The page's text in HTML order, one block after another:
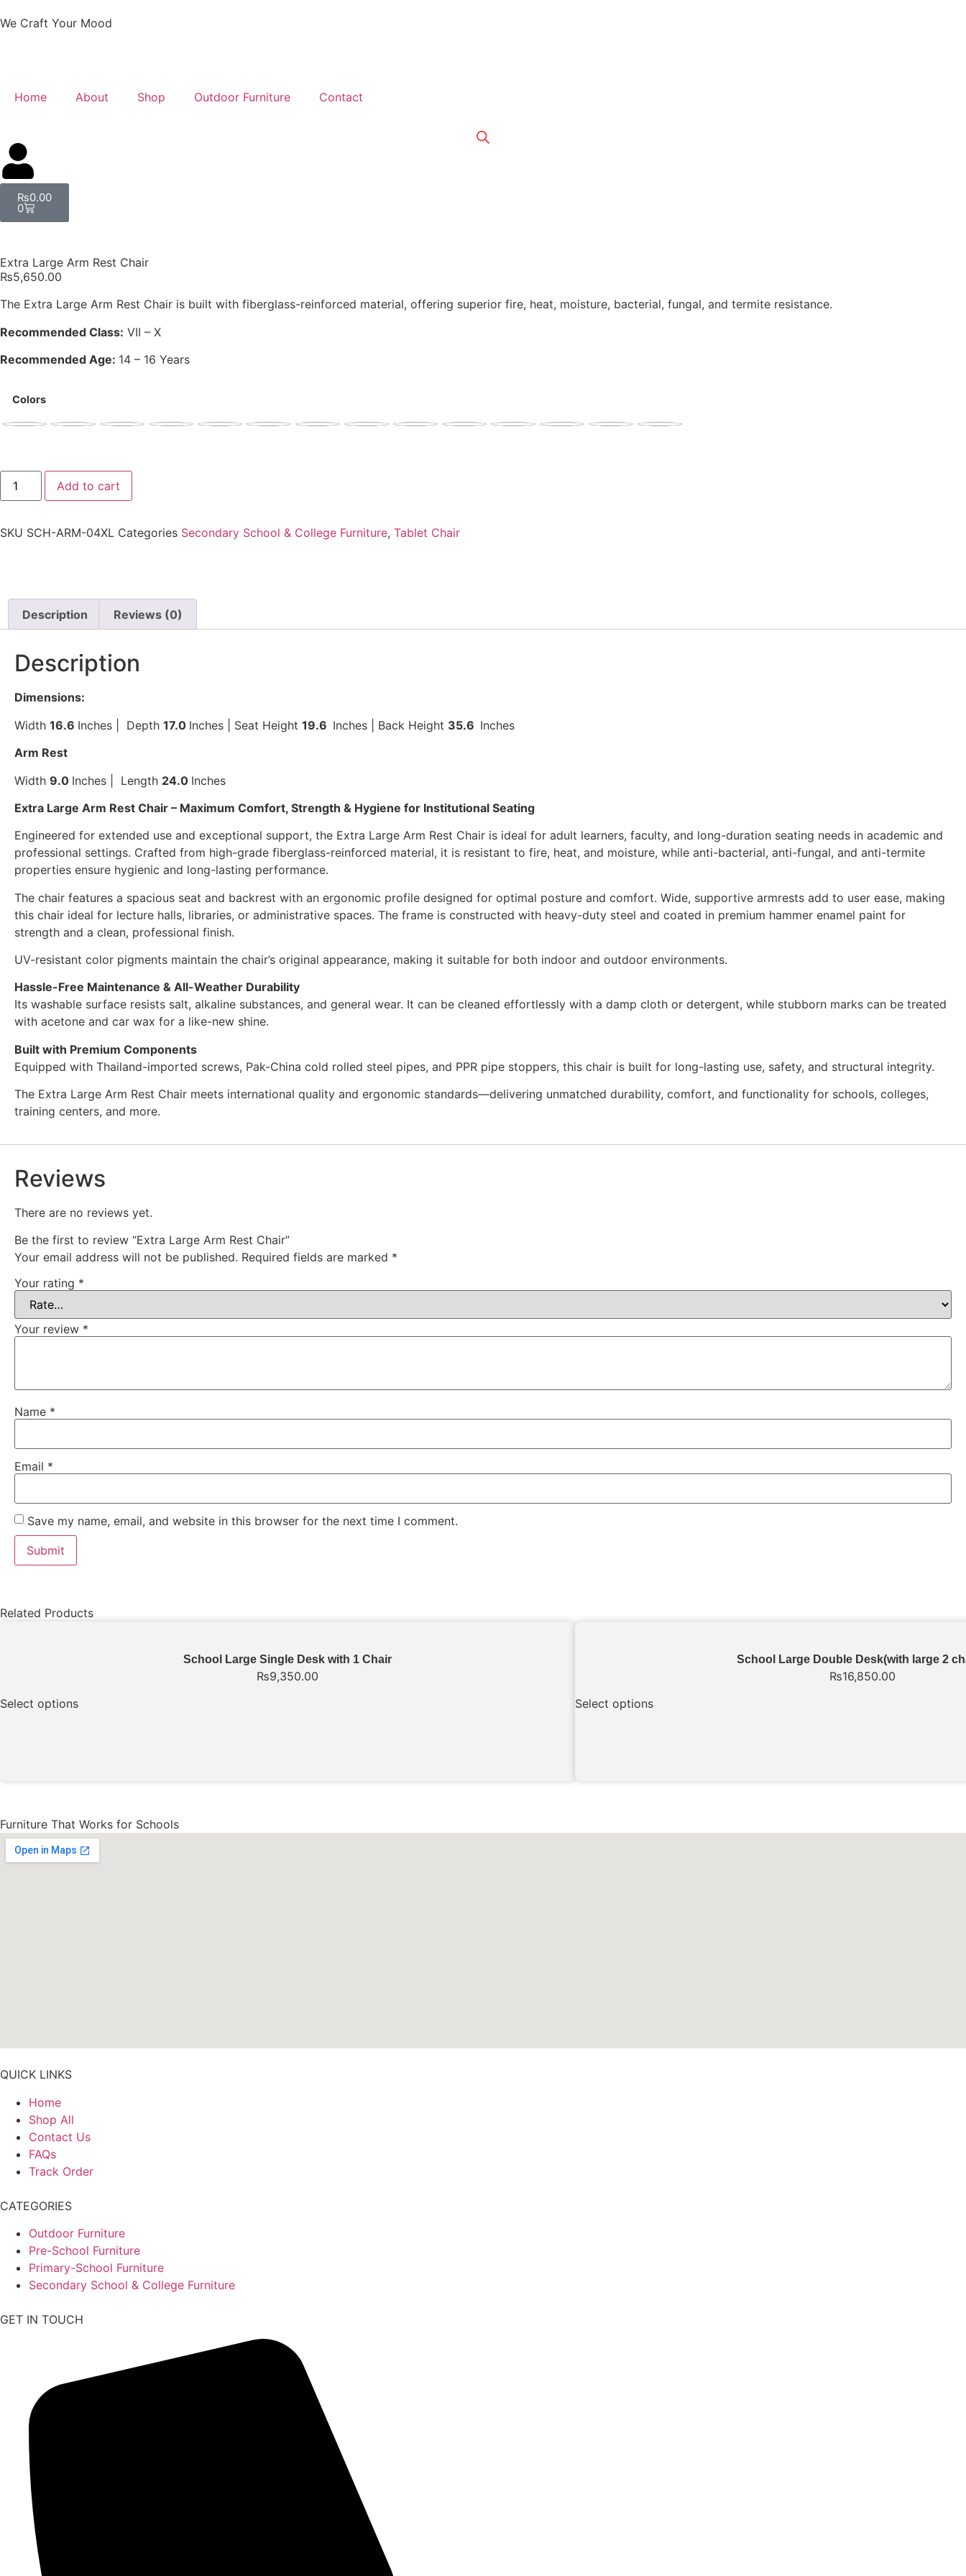
We Craft Your Mood
Home About Shop Outdoor Furniture Contact
₨0.00
0
Extra Large Arm Rest Chair
₨5,650.00
The Extra Large Arm Rest Chair is built with fiberglass-reinforced material, offering superior fire, heat, moisture, bacterial, fungal, and termite resistance.
Recommended Class: VII – X
Recommended Age: 14 – 16 Years
Colors
Add to cart
SKU SCH-ARM-04XL Categories Secondary School & College Furniture, Tablet Chair
Description Reviews (0)
Description
Dimensions:
Width 16.6 Inches | Depth 17.0 Inches | Seat Height 19.6 Inches | Back Height 35.6 Inches
Arm Rest
Width 9.0 Inches | Length 24.0 Inches
Extra Large Arm Rest Chair – Maximum Comfort, Strength & Hygiene for Institutional Seating
Engineered for extended use and exceptional support, the Extra Large Arm Rest Chair is ideal for adult learners, faculty, and long-duration seating needs in academic and
professional settings. Crafted from high-grade fiberglass-reinforced material, it is resistant to fire, heat, and moisture, while anti-bacterial, anti-fungal, and anti-termite
properties ensure hygienic and long-lasting performance.
The chair features a spacious seat and backrest with an ergonomic profile designed for optimal posture and comfort. Wide, supportive armrests add to user ease, making
this chair ideal for lecture halls, libraries, or administrative spaces. The frame is constructed with heavy-duty steel and coated in premium hammer enamel paint for
strength and a clean, professional finish.
UV-resistant color pigments maintain the chair’s original appearance, making it suitable for both indoor and outdoor environments.
Hassle-Free Maintenance & All-Weather Durability
Its washable surface resists salt, alkaline substances, and general wear. It can be cleaned effortlessly with a damp cloth or detergent, while stubborn marks can be treated
with acetone and car wax for a like-new shine.
Built with Premium Components
Equipped with Thailand-imported screws, Pak-China cold rolled steel pipes, and PPR pipe stoppers, this chair is built for long-lasting use, safety, and structural integrity.
The Extra Large Arm Rest Chair meets international quality and ergonomic standards—delivering unmatched durability, comfort, and functionality for schools, colleges,
training centers, and more.
Reviews
There are no reviews yet.
Be the first to review “Extra Large Arm Rest Chair”
Your email address will not be published. Required fields are marked *
Your rating *
Your review *
Name *
Email *
Save my name, email, and website in this browser for the next time I comment.
Related Products
School Large Single Desk with 1 Chair
₨9,350.00
Select options
School Large Double Desk(with large 2
₨16,850.00
Select options
Furniture That Works for Schools
QUICK LINKS
Home
Shop All
Contact Us
FAQs
Track Order
CATEGORIES
Outdoor Furniture
Pre-School Furniture
Primary-School Furniture
Secondary School & College Furniture
GET IN TOUCH